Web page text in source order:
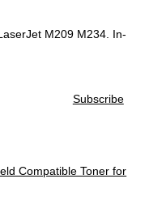
M209 M234. In-
Subscribe